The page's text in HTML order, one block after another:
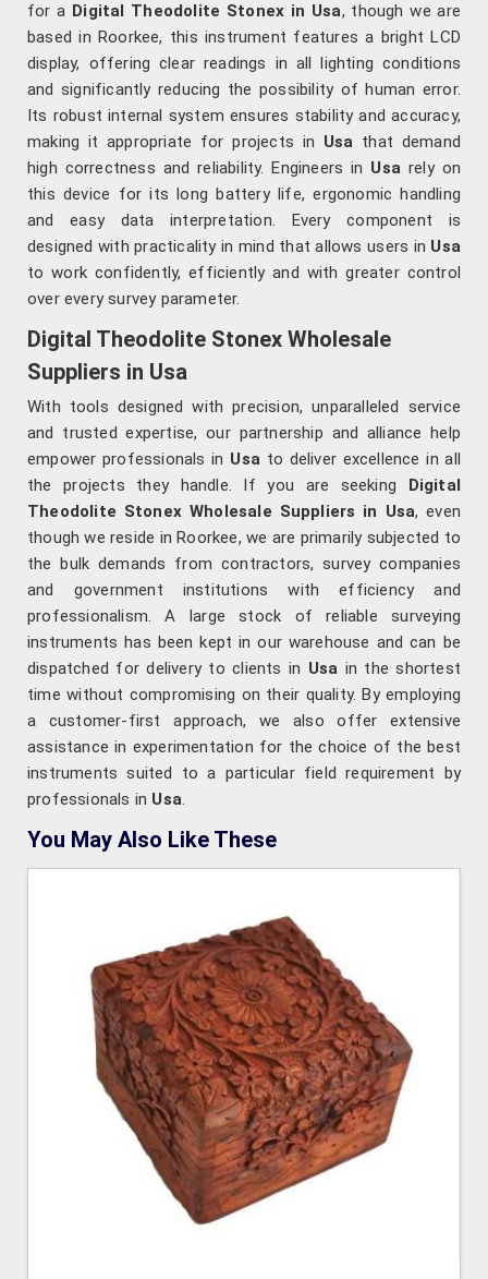
for a Digital Theodolite Stonex in Usa, though we are
based in Roorkee, this instrument features a bright LCD
display, offering clear readings in all lighting conditions
and significantly reducing the possibility of human error.
Its robust internal system ensures stability and accuracy,
making it appropriate for projects in Usa that demand
high correctness and reliability. Engineers in Usa rely on
this device for its long battery life, ergonomic handling
and easy data interpretation. Every component is
designed with practicality in mind that allows users in Usa
to work confidently, efficiently and with greater control
over every survey parameter.
Digital Theodolite Stonex Wholesale
Suppliers in Usa
With tools designed with precision, unparalleled service
and trusted expertise, our partnership and alliance help
empower professionals in Usato deliver excellence in all
the projects they handle. If you are seeking Digital
Theodolite Stonex Wholesale Suppliers in Usa, even
though we reside in Roorkee, we are primarily subjected to
the bulk demands from contractors, survey companies
and government institutions with efficiency and
professionalism. A large stock of reliable surveying
instruments has been kept in our warehouse and can be
dispatched for delivery to clients in Usa in the shortest
time without compromising on their quality. By employing
a customer-first approach, we also offer extensive
assistance in experimentation for the choice of the best
instruments suited to a particular field requirement by
professionals in Usa.
You May Also Like These